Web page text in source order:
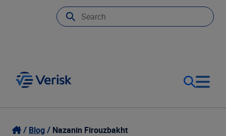
Our Focus
Login
Blog Nazanin Firouzbakht